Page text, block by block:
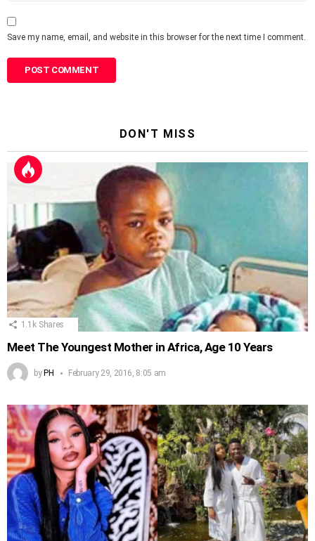
Save my name, email, and website in this browser for the next time I comment.
DON'T MISS
1.1k Shares
Meet The Youngest Mother in Africa, Age 10 Years
byPH February 29, 2016, 8:05 am